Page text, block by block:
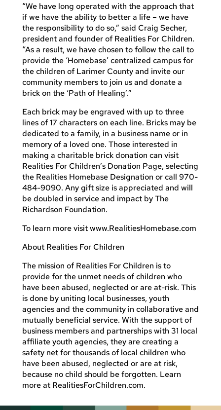
“We have long operated with the approach that
if we have the ability to better a life – we have
the responsibility to do so,” said Craig Secher,
president and founder of Realities For Children.
“As a result, we have chosen to follow the call to
provide the ‘Homebase’ centralized campus for
the children of Larimer County and invite our
community members to join us and donate a
brick on the ‘Path of Healing’.”
Each brick may be engraved with up to three
lines of 17 characters on each line. Bricks may be
dedicated to a family, in a business name or in
memory of a loved one. Those interested in
making a charitable brick donation can visit
Realities For Children’s Donation Page, selecting
the Realities Homebase Designation or call 970-
484-9090. Any gift size is appreciated and will
be doubled in service and impact by The
Richardson Foundation.
To learn more visit www.RealitiesHomebase.com
About Realities For Children
The mission of Realities For Children is to
provide for the unmet needs of children who
have been abused, neglected or are at-risk. This
is done by uniting local businesses, youth
agencies and the community in collaborative and
mutually beneficial service. With the support of
business members and partnerships with 31 local
affiliate youth agencies, they are creating a
safety net for thousands of local children who
have been abused, neglected or are at risk,
because no child should be forgotten. Learn
more at RealitiesForChildren.com.